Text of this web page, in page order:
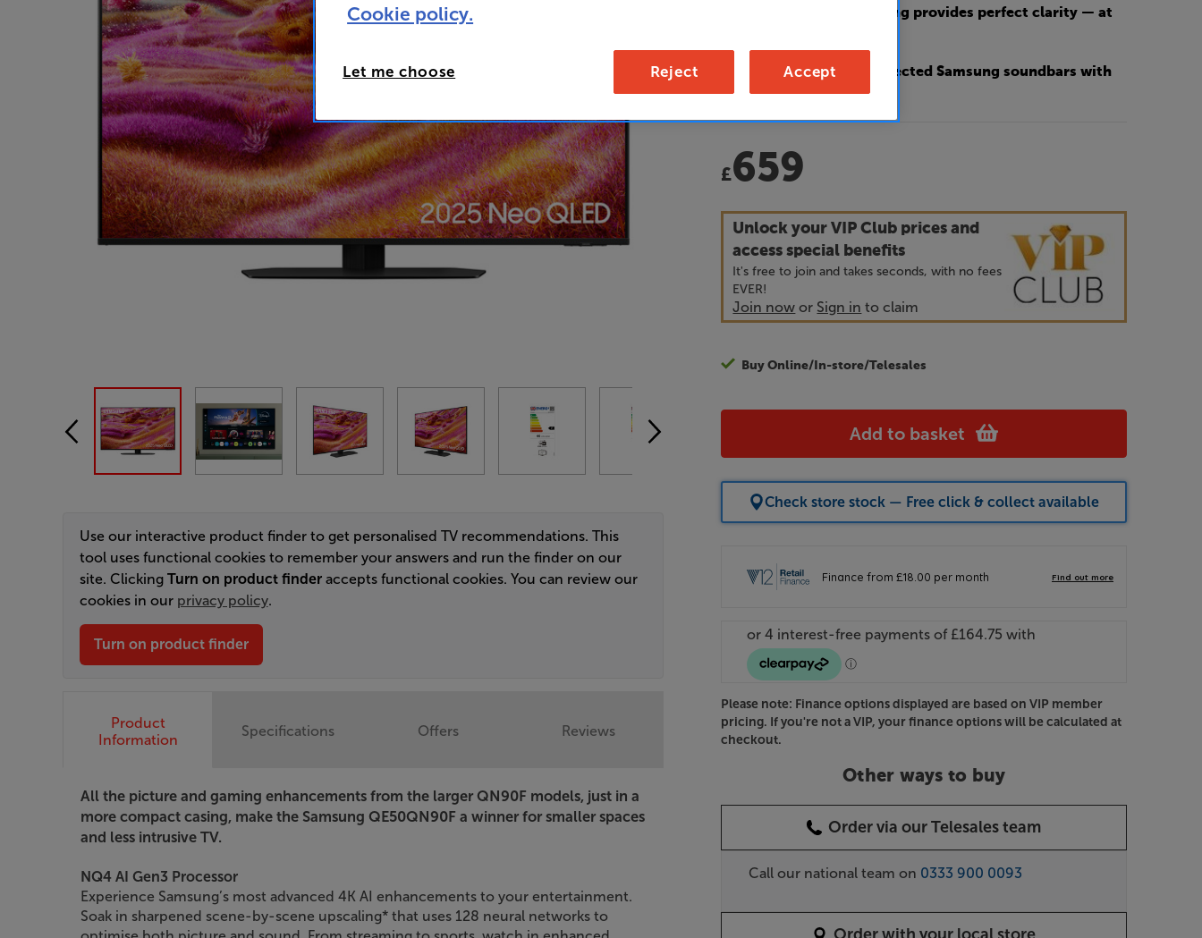
• Glare-free screen coating provides perfect clarity — at
• GET UP TO 50% OFF selected Samsung soundbars with
this TV
£659
Unlock your VIP Club prices and
access special benefits
It's free to join and takes seconds, with no fees
EVER!
Join now or Sign in to claim
Buy Online/In-store/Telesales
Add to basket
Check store stock — Free click & collect available
Please note: Finance options displayed are based on VIP member
pricing. If you're not a VIP, your finance options will be calculated at
checkout.
Other ways to buy
Order via our Telesales team
Call our national team on 0333 900 0093
Use our interactive product finder to get personalised TV recommendations. This
tool uses functional cookies to remember your answers and run the finder on our
site. Clicking Turn on product finderaccepts functional cookies. You can review our
cookies in our privacy policy.
Turn on product finder
Product
Information
All the picture and gaming enhancements from the larger QN90F models, just in a
more compact casing, make the Samsung QE50QN90F a winner for smaller spaces
and less intrusive TV.
NQ4 AI Gen3 Processor
Experience Samsung’s most advanced 4K AI enhancements to your entertainment.
Soak in sharpened scene-by-scene upscaling* that uses 128 neural networks to
Specifications Offers Reviews
Cookie policy.
Let me choose Reject Accept